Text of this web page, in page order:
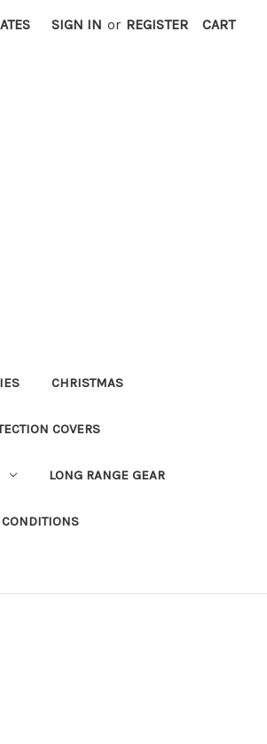
SIGN IN or REGISTER CART
CHRISTMAS
COVERS
LONG RANGE GEAR